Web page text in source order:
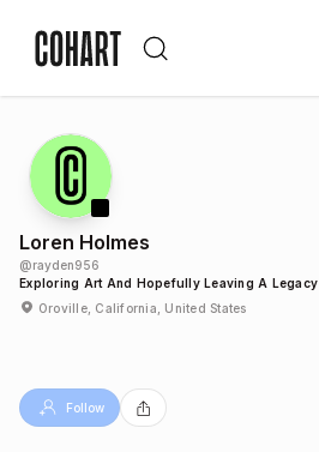
Loren Holmes
@rayden956
Exploring Art And Hopefully Leaving A Legacy
Oroville, California, United States
Follow